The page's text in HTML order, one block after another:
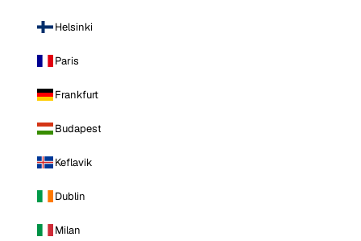
Helsinki
Paris
Frankfurt
Budapest
Keflavik
Dublin
Milan